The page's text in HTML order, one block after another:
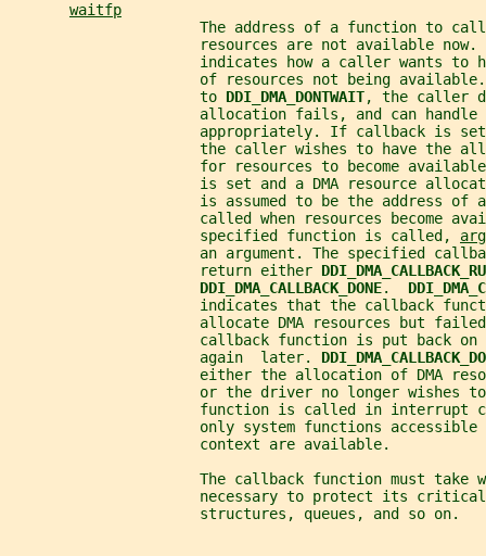
waitfp
The address of a function to
resources are not available now.
indicates how a caller wants to
of resources not being
                      to
DDI_DMA_DONTWAIT, the caller
allocation fails, and can handle
appropriately. If callback is
the caller wishes to have the
for resources to become
is set and a DMA resource
is assumed to be the address of
called when resources become
                      specified function is called,
arg
an argument. The specified
                      return either
DDI_DMA_CALLBACK_DONE.
indicates that the callback
allocate DMA resources but
callback function is put back on
                      again  later.
either the allocation of DMA
or the driver no longer wishes
function is called in interrupt
only system functions accessible
                      context are available.
The callback function must take
necessary to protect its
                      structures, queues, and so on.